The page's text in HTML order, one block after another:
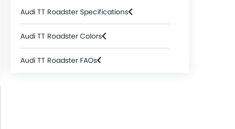
Audi TT Roadster Specifications
Audi TT Roadster Colors
Audi TT Roadster FAQs